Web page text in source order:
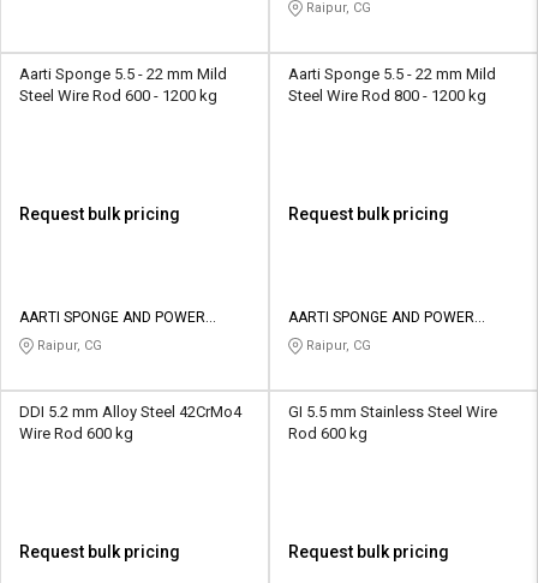
Raipur, CG
Aarti Sponge 5.5 - 22 mm Mild
Steel Wire Rod 600 - 1200 kg
Request bulk pricing
AARTI SPONGE AND POWER
LIMITED
Raipur, CG
Aarti Sponge 5.5 - 22 mm Mild
Steel Wire Rod 800 - 1200 kg
Request bulk pricing
AARTI SPONGE AND POWER
LIMITED
Raipur, CG
DDI 5.2 mm Alloy Steel 42CrMo4
Wire Rod 600 kg
Request bulk pricing
GI 5.5 mm Stainless Steel Wire
Rod 600 kg
Request bulk pricing